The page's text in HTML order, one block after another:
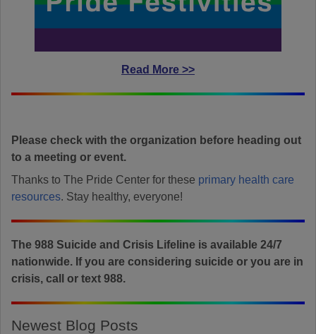
Read More >>
Please check with the organization before heading out
to a meeting or event.
Thanks to The Pride Center for these primary health care
resources. Stay healthy, everyone!
The 988 Suicide and Crisis Lifeline is available 24/7
nationwide. If you are considering suicide or you are in
crisis, call or text 988.
Newest Blog Posts